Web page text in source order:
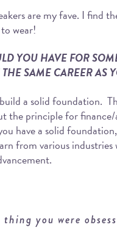
are my fave. I find
wear!
YOU HAVE FOR
SAME CAREER AS
a solid foundation.
the principle for
have a solid
from various industries
you were